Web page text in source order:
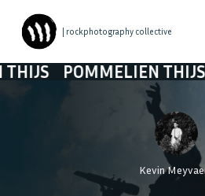
| rockphotography collective
THIJS
Kevin